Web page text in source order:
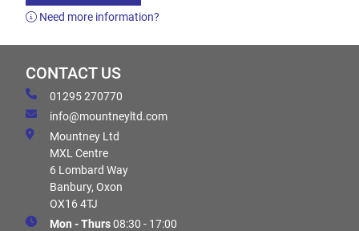
Need more information?
CONTACT US
01295 270770
info@mountneyltd.com
Mountney Ltd
MXL Centre
6 Lombard Way
Banbury, Oxon
OX16 4TJ
Mon - Thurs08:30 - 17:00